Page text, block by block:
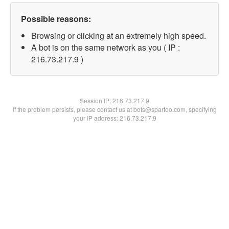
Possible reasons:
Browsing or clicking at an extremely high speed.
A bot is on the same network as you ( IP :
216.73.217.9 )
Session IP:216.73.217.9
If the problem persists, please contact us at bots@spartoo.com, specifying
your IP address: 216.73.217.9